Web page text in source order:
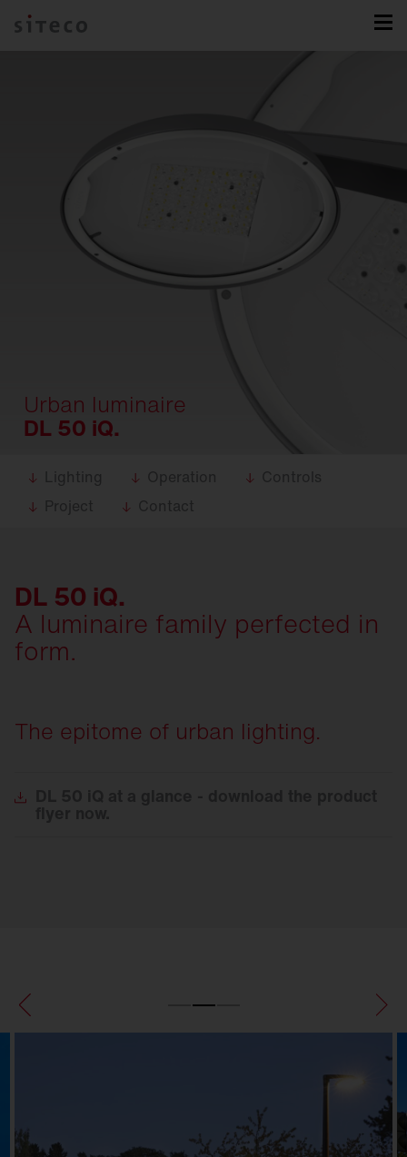
Urban luminaire
DL 50 iQ.
Lighting Operation
Controls
Project
Contact
DL 50 iQ.
A luminaire family perfected in
form.
The epitome of urban lighting.